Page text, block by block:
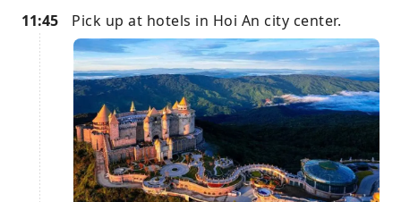
11:45 Pick up at hotels in Hoi An city center.